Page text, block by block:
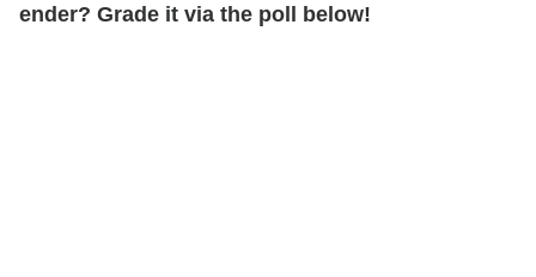
ender? Grade it via the poll below!